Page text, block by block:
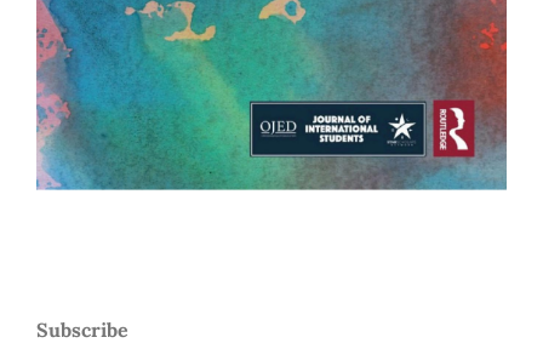
Subscribe